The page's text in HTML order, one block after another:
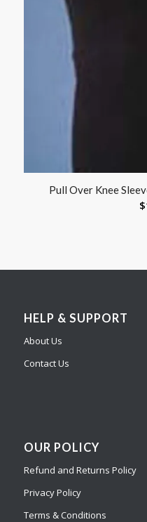
Pull Over Knee
$
HELP & SUPPORT
About Us
Contact Us
OUR POLICY
Refund and Returns Policy
Privacy Policy
Terms & Conditions